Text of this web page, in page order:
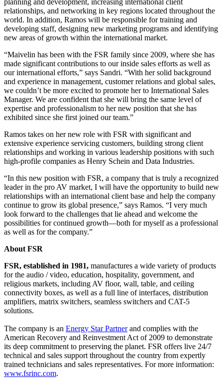
relationships, and networking in key regions located throughout the
world. In addition, Ramos will be responsible for training and
developing staff, designing new marketing programs and identifying
new areas of growth within the international market.
“Maivelin has been with the FSR family since 2009, where she has
made significant contributions to our inside sales efforts as well as
our international efforts,” says Sandri. “With her solid background
and experience in management, customer relations and global sales,
we couldn’t be more excited to promote her to International Sales
Manager. We are confident that she will bring the same level of
expertise and professionalism to her new position that she has
exhibited since she first joined our team.”
Ramos takes on her new role with FSR with significant and
extensive experience servicing customers, building strong client
relationships and working in various leadership positions with such
high-profile companies as Henry Schein and Data Industries.
“In this new position with FSR, a company that is truly a recognized
leader in the pro AV market, I will have the opportunity to build new
relationships with an international client base and help the company
continue to grow its global presence,” says Ramos. “I very much
look forward to the challenges that lie ahead and welcome the
possibilities for continued growth—both for myself as a professional
as well as for the company.”
About FSR
FSR, established in 1981, manufactures a wide variety of products
for the audio / video, education, hospitality, government, and
religious markets, including AV floor, wall, table, and ceiling
connectivity boxes, as well as a full line of interfaces, distribution
amplifiers, matrix switchers, seamless switchers and CAT-5
solutions.
The company is an Energy Star Partnerand complies with the
American Recovery and Reinvestment Act of 2009 to demonstrate
its deep commitment to preserving the planet. FSR offers live 24/7
technical and sales support throughout the country from expertly
trained technicians and sales representatives. For more information:
www.fsrinc.com.